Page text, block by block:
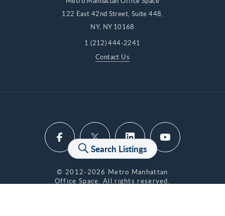
Search Listings
122 East 42nd Street, Suite 448,
NY, NY 10168
1 (212) 444-2241
Contact Us
© 2012-2026 Metro Manhattan
Office Space. All rights reserved.